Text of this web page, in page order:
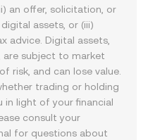
an offer, solicitation, or
assets, or (iii)
advice. Digital assets,
are subject to market
risk, and can lose value.
trading or holding
in light of your financial
consult your
for questions about